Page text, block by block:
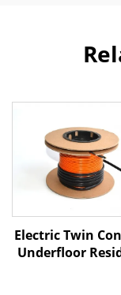
Electric Twin
Underfloor